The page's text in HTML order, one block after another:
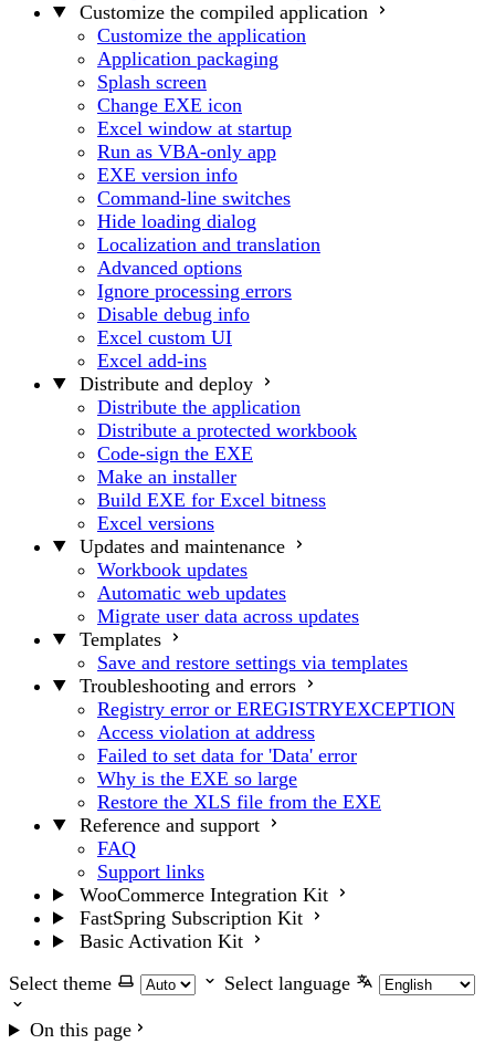
Customize the compiled application
Customize the application
Application packaging
Splash screen
Change EXE icon
Excel window at startup
Run as VBA-only app
EXE version info
Command-line switches
Hide loading dialog
Localization and translation
Advanced options
Ignore processing errors
Disable debug info
Excel custom UI
Excel add-ins
Distribute and deploy
Distribute the application
Distribute a protected workbook
Code-sign the EXE
Make an installer
Build EXE for Excel bitness
Excel versions
Updates and maintenance
Workbook updates
Automatic web updates
Migrate user data across updates
Templates
Save and restore settings via templates
Troubleshooting and errors
Registry error or EREGISTRYEXCEPTION
Access violation at address
Failed to set data for 'Data' error
Why is the EXE so large
Restore the XLS file from the EXE
Reference and support
FAQ
Support links
WooCommerce Integration Kit
FastSpring Subscription Kit
Basic Activation Kit
Select theme
Select language
On this page